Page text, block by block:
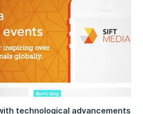
technological advancements